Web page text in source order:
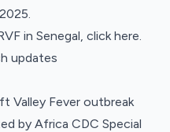
in Senegal, clickhere.
updates
Valley Fever outbreak
by Africa CDC Special